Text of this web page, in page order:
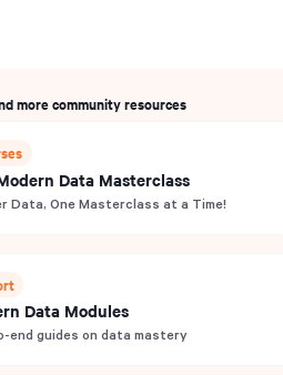
more community resources
Data Masterclass
Data, One Masterclass at a Time!
Data Modules
end guides on data mastery